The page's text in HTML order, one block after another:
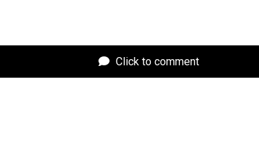
Click to comment